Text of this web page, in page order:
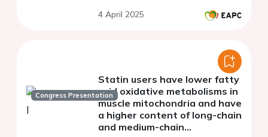
4 April 2025
Congress Presentation
Statin users have lower fatty
acid oxidative metabolisms in
muscle mitochondria and have
a higher content of long-chain
and medium-chain